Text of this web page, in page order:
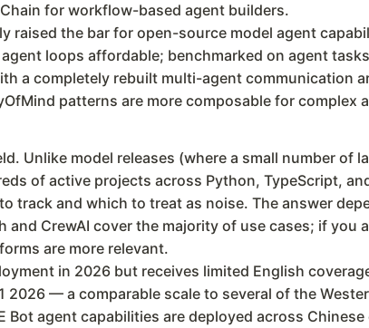
for workflow-based agent builders.
the bar for open-source model agent
loops affordable; benchmarked on agent
a completely rebuilt multi-agent communication
patterns are more composable for complex
Unlike model releases (where a small number of
of active projects across Python, TypeScript,
track and which to treat as noise. The answer
CrewAI cover the majority of use cases; if you
are more relevant.
in 2026 but receives limited English
— a comparable scale to several of the
Bot agent capabilities are deployed across